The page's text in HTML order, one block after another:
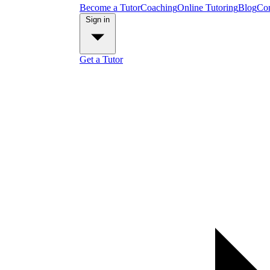
Become a TutorCoachingOnline TutoringBlog
Get a Tutor